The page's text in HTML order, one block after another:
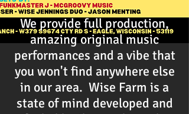
We provide full production,
amazing original music
performances and a vibe that
you won't find anywhere else
in our area. Wise Farm is a
state of mind developed and